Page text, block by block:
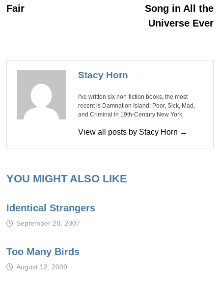
Fair
Song in All the
Universe Ever
Stacy Horn
I've written six non-fiction books, the most
recent is Damnation Island: Poor, Sick, Mad,
and Criminal in 19th-Century New York.
View all posts by Stacy Horn →
YOU MIGHT ALSO LIKE
Identical Strangers
September 28, 2007
Too Many Birds
August 12, 2009